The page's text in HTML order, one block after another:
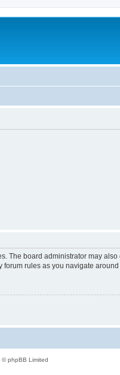
The board administrator may
rules as you navigate
© phpBB Limited